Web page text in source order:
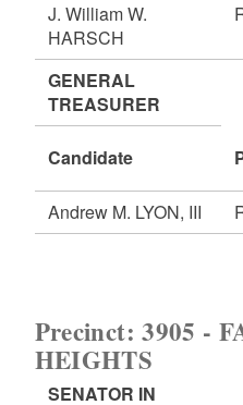
J. William W.
HARSCH
GENERAL
TREASURER
Candidate
Andrew M. LYON, III
Precinct: 3905 -
HEIGHTS
SENATOR IN